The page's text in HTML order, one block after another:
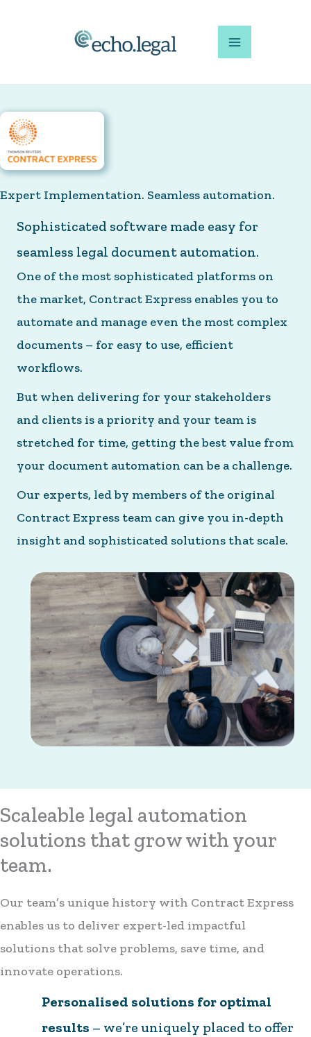
Expert Implementation. Seamless automation.
Sophisticated software made easy for
seamless legal document automation.
One of the most sophisticated platforms on
the market, Contract Express enables you to
automate and manage even the most complex
documents – for easy to use, efficient
workflows.
But when delivering for your stakeholders
and clients is a priority and your team is
stretched for time, getting the best value from
your document automation can be a challenge.
Our experts, led by members of the original
Contract Express team can give you in-depth
insight and sophisticated solutions that scale.
Scaleable legal automation
solutions that grow with your
team.
Our team’s unique history with Contract Express
enables us to deliver expert-led impactful
solutions that solve problems, save time, and
innovate operations.
Personalised solutions for optimal
results – we’re uniquely placed to offer